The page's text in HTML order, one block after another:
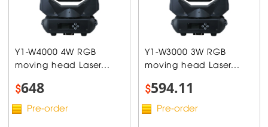
Y1-W4000 4W RGB
moving head Laser...
$648
Pre-order
Y1-W3000 3W RGB
moving head Laser...
$594.11
Pre-order